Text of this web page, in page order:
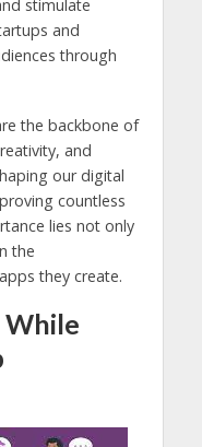
stimulate
and
through
the backbone of
and
our digital
countless
lies not only
the
they create.
While